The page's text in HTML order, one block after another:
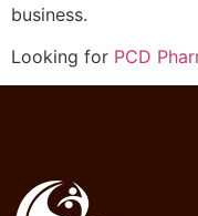
business.
Looking for PCD